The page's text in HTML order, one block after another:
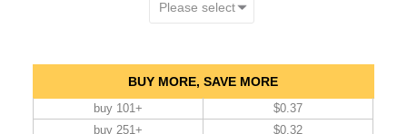
BUY MORE, SAVE MORE
buy 101+
buy 251+
$0.37
$0.32